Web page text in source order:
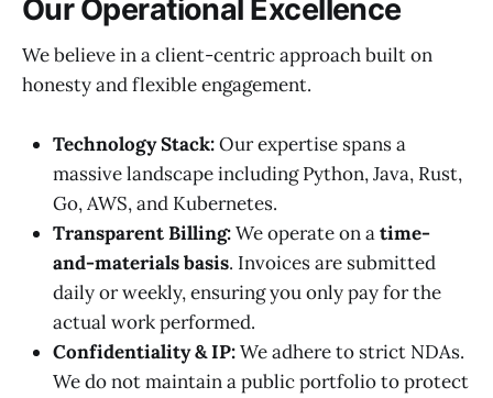
Our Operational Excellence
We believe in a client-centric approach built on
honesty and flexible engagement.
Technology Stack:Our expertise spans a
massive landscape including Python, Java, Rust,
Go, AWS, and Kubernetes.
Transparent Billing:We operate on atime-
and-materials basis. Invoices are submitted
daily or weekly, ensuring you only pay for the
actual work performed.
Confidentiality & IP:We adhere to strict NDAs.
We do not maintain a public portfolio to protect